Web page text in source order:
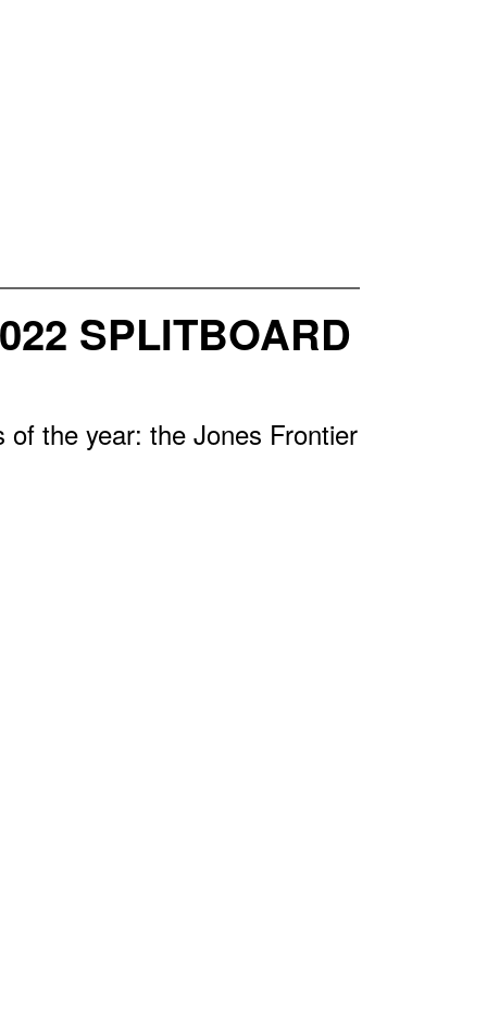
SPLITBOARD
the year: the Jones Frontier